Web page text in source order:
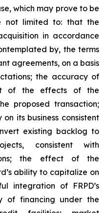
which may prove to be
not limited to: that the
in accordance
by, the terms
agreements, on a basis
the accuracy of
of the effects of the
proposed transaction;
its business consistent
existing backlog to
consistent with
the effect of the
ability to capitalize on
integration of FRPD’s
of financing under the